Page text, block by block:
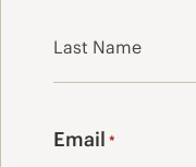
Email *